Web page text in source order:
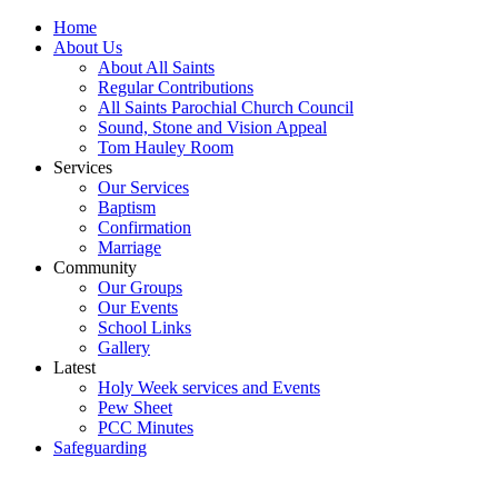
Home
About Us
About All Saints
Regular Contributions
All Saints Parochial Church Council
Sound, Stone and Vision Appeal
Tom Hauley Room
Services
Our Services
Baptism
Confirmation
Marriage
Community
Our Groups
Our Events
School Links
Gallery
Latest
Holy Week services and Events
Pew Sheet
PCC Minutes
Safeguarding